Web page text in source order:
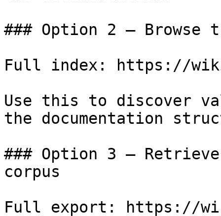
### Option 2 — Browse
Full index: https://
Use this to discover
the documentation
### Option 3 —
corpus
Full export: https://